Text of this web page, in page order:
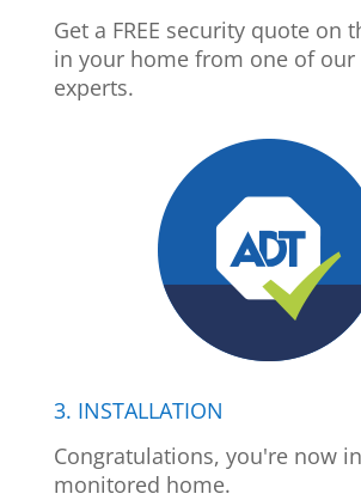
Get a FREE security quote on
in your home from one of our
experts.
3. INSTALLATION
Congratulations, you're now
monitored home.